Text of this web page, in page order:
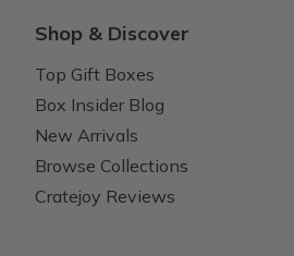
Shop & Discover
Top Gift Boxes
Box Insider Blog
New Arrivals
Browse Collections
Cratejoy Reviews